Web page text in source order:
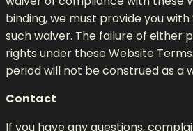
binding, we must provide you
such waiver. The failure of either
rights under these Website
period will not be construed as a
Contact
If you have any questions,